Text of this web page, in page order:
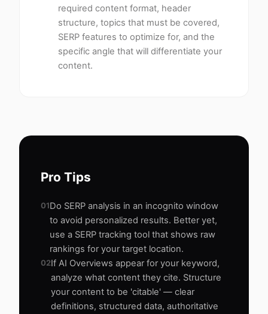
required content format, header
structure, topics that must be covered,
SERP features to optimize for, and the
specific angle that will differentiate your
content.
Pro Tips
01Do SERP analysis in an incognito window
to avoid personalized results. Better yet,
use a SERP tracking tool that shows raw
rankings for your target location.
02If AI Overviews appear for your keyword,
analyze what content they cite. Structure
your content to be 'citable' — clear
definitions, structured data, authoritative